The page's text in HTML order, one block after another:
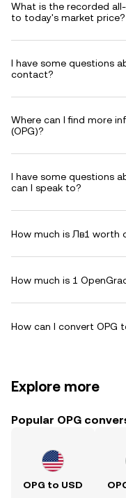
What is the recorded
to today's market price?
I have some questions
contact?
Where can I find more
(OPG)?
I have some questions
can I speak to?
How much is Лв1 worth
How much is 1
How can I convert OPG
Explore more
Popular OPG
OPG to USD